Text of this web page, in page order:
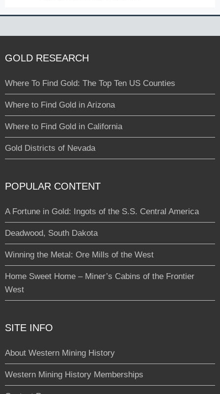
GOLD RESEARCH
Where To Find Gold: The Top Ten US Counties
Where to Find Gold in Arizona
Where to Find Gold in California
Gold Districts of Nevada
POPULAR CONTENT
A Fortune in Gold: Ingots of the S.S. Central America
Deadwood, South Dakota
Winning the Metal: Ore Mills of the West
Home Sweet Home – Miner’s Cabins of the Frontier
West
SITE INFO
About Western Mining History
Western Mining History Memberships